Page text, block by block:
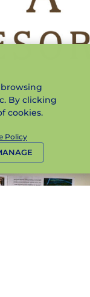
By clicking
cookies.
Policy